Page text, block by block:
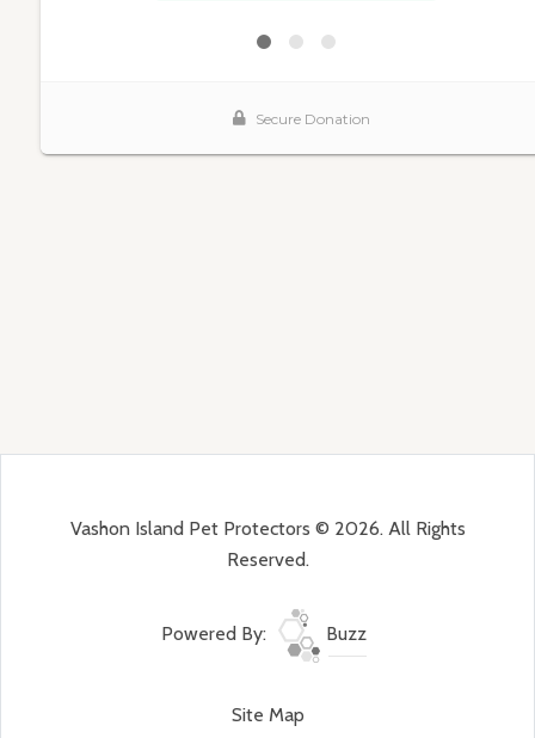
Vashon Island Pet Protectors © 2026. All Rights
Reserved.
Powered By: Buzz
Site Map